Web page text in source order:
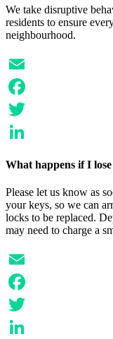
We take disruptive
residents to ensure
neighbourhood.
Email
Facebook
Twitter
What happens if I
Please let us know as
your keys, so we can
locks to be replaced.
may need to charge a
Email
Facebook
Twitter